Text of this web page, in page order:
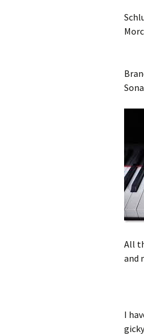
All
and
I